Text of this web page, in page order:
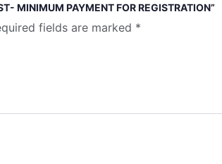
MINIMUM PAYMENT FOR REGISTRATION”
fields are marked *